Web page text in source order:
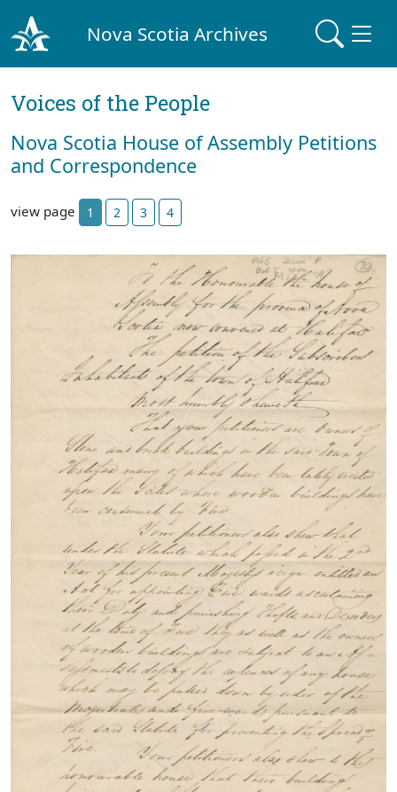
Nova Scotia Archives
Voices of the People
Nova Scotia House of Assembly Petitions
and Correspondence
view page 1 2 3 4